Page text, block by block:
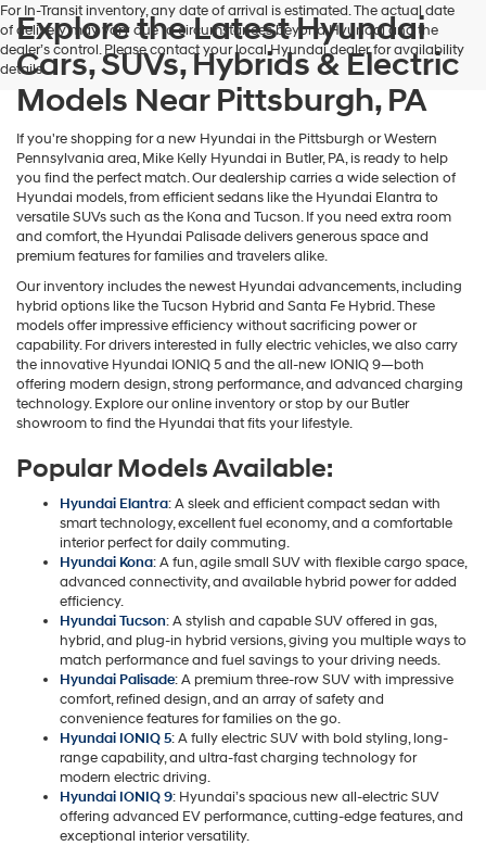
For In-Transit inventory, any date of arrival is estimated. The actual date
of delivery may vary due to circumstances beyond Hyundai and the
dealer’s control. Please contact your local Hyundai dealer for availability
details.
Explore the Latest Hyundai
Cars, SUVs, Hybrids & Electric
Models Near Pittsburgh, PA
If you're shopping for a new Hyundai in the Pittsburgh or Western
Pennsylvania area, Mike Kelly Hyundai in Butler, PA, is ready to help
you find the perfect match. Our dealership carries a wide selection of
Hyundai models, from efficient sedans like the Hyundai Elantra to
versatile SUVs such as the Kona and Tucson. If you need extra room
and comfort, the Hyundai Palisade delivers generous space and
premium features for families and travelers alike.
Our inventory includes the newest Hyundai advancements, including
hybrid options like the Tucson Hybrid and Santa Fe Hybrid. These
models offer impressive efficiency without sacrificing power or
capability. For drivers interested in fully electric vehicles, we also carry
the innovative Hyundai IONIQ 5 and the all-new IONIQ 9—both
offering modern design, strong performance, and advanced charging
technology. Explore our online inventory or stop by our Butler
showroom to find the Hyundai that fits your lifestyle.
Popular Models Available:
Hyundai Elantra: A sleek and efficient compact sedan with
smart technology, excellent fuel economy, and a comfortable
interior perfect for daily commuting.
Hyundai Kona: A fun, agile small SUV with flexible cargo space,
advanced connectivity, and available hybrid power for added
efficiency.
Hyundai Tucson: A stylish and capable SUV offered in gas,
hybrid, and plug-in hybrid versions, giving you multiple ways to
match performance and fuel savings to your driving needs.
Hyundai Palisade: A premium three-row SUV with impressive
comfort, refined design, and an array of safety and
convenience features for families on the go.
Hyundai IONIQ 5: A fully electric SUV with bold styling, long-
range capability, and ultra-fast charging technology for
modern electric driving.
Hyundai IONIQ 9: Hyundai’s spacious new all-electric SUV
offering advanced EV performance, cutting-edge features, and
exceptional interior versatility.